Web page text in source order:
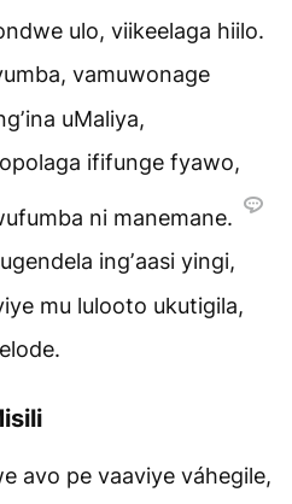
ulo, viikeelaga hiilo.
vamuwonage
uMaliya,
ififunge fyawo,
ni manemane.
ingʼaasi yingi,
mu lulooto ukutigila,
avo pe vaaviye váhegile,